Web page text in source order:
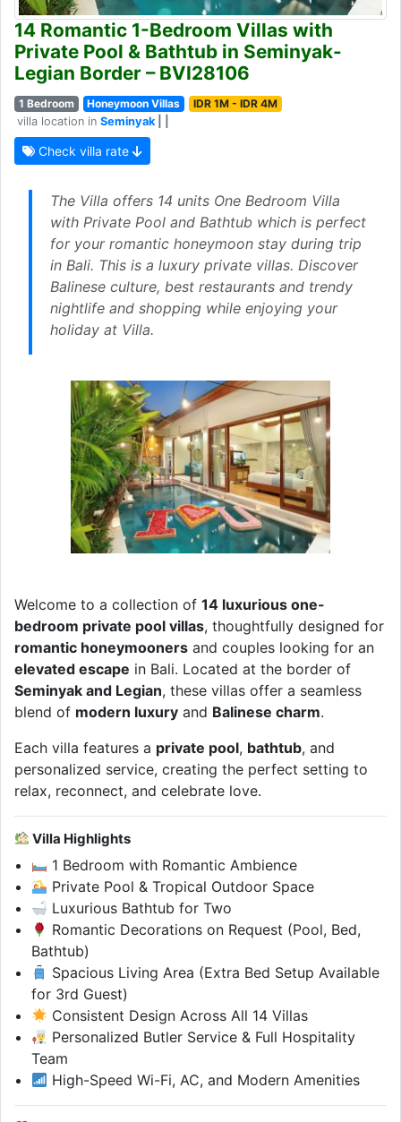
14 Romantic 1-Bedroom Villas with
Private Pool & Bathtub in Seminyak-
Legian Border – BVI28106
1 Bedroom Honeymoon Villas
IDR 1M - IDR 4M
villa location in Seminyak
Check villa rate
The Villa offers 14 units One Bedroom Villa
with Private Pool and Bathtub which is perfect
for your romantic honeymoon stay during trip
in Bali. This is a luxury private villas. Discover
Balinese culture, best restaurants and trendy
nightlife and shopping while enjoying your
holiday at Villa.
Welcome to a collection of 14 luxurious one-
bedroom private pool villas, thoughtfully designed for
romantic honeymooners and couples looking for an
elevated escape in Bali. Located at the border of
Seminyak and Legian, these villas offer a seamless
blend of modern luxury and Balinese charm.
Each villa features a private pool, bathtub, and
personalized service, creating the perfect setting to
relax, reconnect, and celebrate love.
Villa Highlights
1 Bedroom with Romantic Ambience
Private Pool & Tropical Outdoor Space
Luxurious Bathtub for Two
Romantic Decorations on Request (Pool, Bed,
Bathtub)
Spacious Living Area (Extra Bed Setup Available
for 3rd Guest)
Consistent Design Across All 14 Villas
Personalized Butler Service & Full Hospitality
Team
High-Speed Wi-Fi, AC, and Modern Amenities